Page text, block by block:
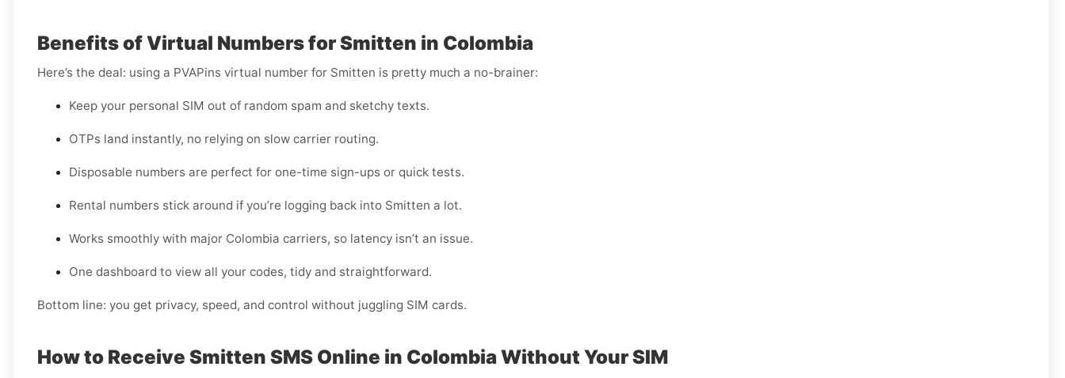
Benefits of Virtual Numbers for Smitten in Colombia
Here’s the deal: using a PVAPins virtual number for Smitten is pretty much a no-brainer:
Keep your personal SIM out of random spam and sketchy texts.
OTPs land instantly, no relying on slow carrier routing.
Disposable numbers are perfect for one-time sign-ups or quick tests.
Rental numbers stick around if you’re logging back into Smitten a lot.
Works smoothly with major Colombia carriers, so latency isn’t an issue.
One dashboard to view all your codes, tidy and straightforward.
Bottom line: you get privacy, speed, and control without juggling SIM cards.
How to Receive Smitten SMS Online in Colombia Without Your SIM